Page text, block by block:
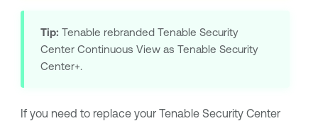
Tip: Tenable rebranded Tenable Security
Center Continuous Viewas Tenable Security
Center+.
If you need to replace your Tenable Security Center